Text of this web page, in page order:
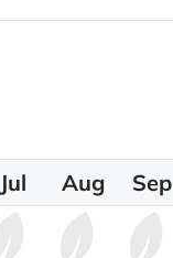
Jul Aug Sep